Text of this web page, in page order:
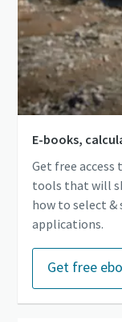
E-books,
Get free access
tools that will
how to select
applications.
Get free